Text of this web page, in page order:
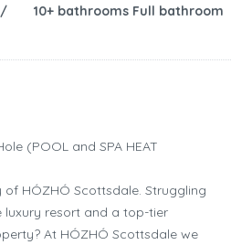
/
10+ bathrooms Full bathroom
(POOL and SPA HEAT
HÓZHÓ Scottsdale. Struggling
resort and a top-tier
At HÓZHÓ Scottsdale we